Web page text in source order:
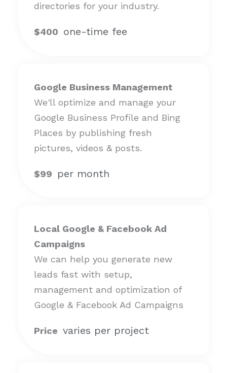
directories for your industry.
$400 one-time fee
Google Business Management
We'll optimize and manage your
Google Business Profile and Bing
Places by publishing fresh
pictures, videos & posts.
$99 per month
Local Google & Facebook Ad
Campaigns
We can help you generate new
leads fast with setup,
management and optimization of
Google & Facebook Ad Campaigns
Price varies per project